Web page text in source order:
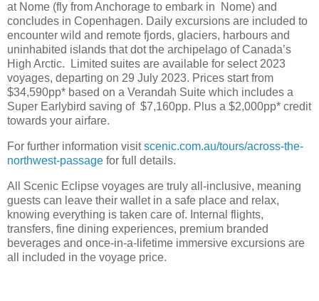
at Nome (fly from Anchorage to embark in Nome) and
concludes in Copenhagen. Daily excursions are included to
encounter wild and remote fjords, glaciers, harbours and
uninhabited islands that dot the archipelago of Canada’s
High Arctic. Limited suites are available for select 2023
voyages, departing on 29 July 2023. Prices start from
$34,590pp* based on a Verandah Suite which includes a
Super Earlybird saving of $7,160pp. Plus a $2,000pp* credit
towards your airfare.
For further information visitscenic.com.au/tours/across-the-
northwest-passage for full details.
All Scenic Eclipse voyages are truly all-inclusive, meaning
guests can leave their wallet in a safe place and relax,
knowing everything is taken care of. Internal flights,
transfers, fine dining experiences, premium branded
beverages and once-in-a-lifetime immersive excursions are
all included in the voyage price.